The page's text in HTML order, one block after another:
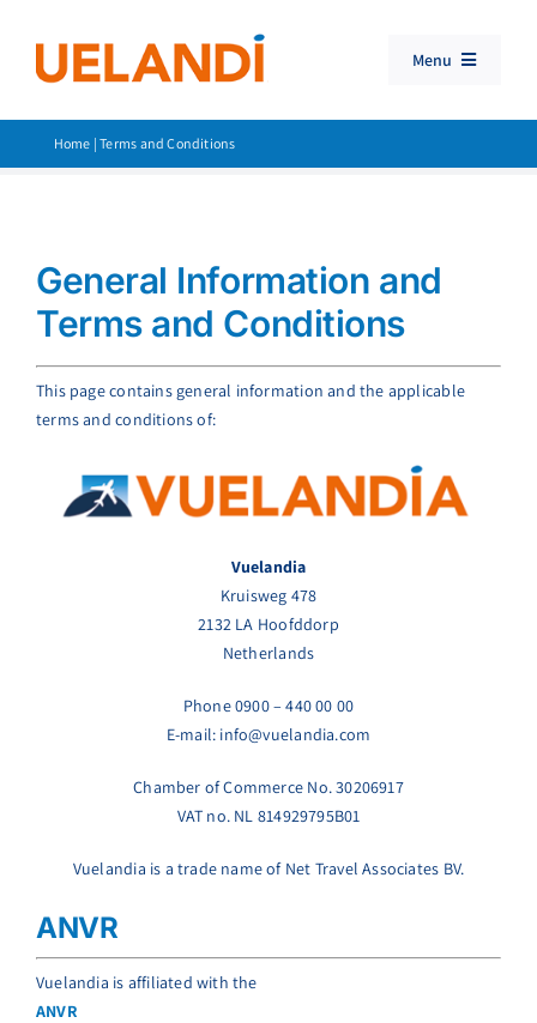
content
Menu
Travel Booking Software
Customer Support
Search
for:
Home |Terms and Conditions
General Information and
Terms and Conditions
This page contains general information and the applicable
terms and conditions of:
Vuelandia
Kruisweg 478
2132 LA Hoofddorp
Netherlands
Phone 0900 – 440 00 00
E-mail: info@vuelandia.com
Chamber of Commerce No. 30206917
VAT no. NL 814929795B01
Vuelandia is a trade name of Net Travel Associates BV.
ANVR
Vuelandia is affiliated with the
ANVR